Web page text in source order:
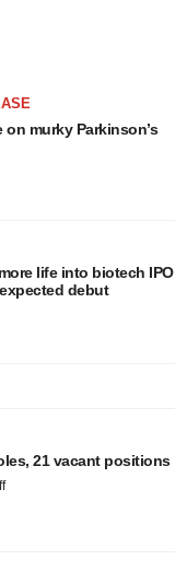
on murky Parkinson’s
life into biotech IPO
debut
21 vacant positions